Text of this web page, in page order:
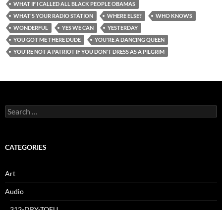
WHAT IF I CALLED ALL BLACK PEOPLE OBAMAS
WHAT'S YOUR RADIO STATION
WHERE ELSE?
WHO KNOWS
WONDERFUL
YES WE CAN
YESTERDAY
YOU GOT ME THERE DUDE
YOU'RE A DANCING QUEEN
YOU'RE NOT A PATRIOT IF YOU DON'T DRESS AS A PILGRIM
Search
for:
CATEGORIES
Art
Audio